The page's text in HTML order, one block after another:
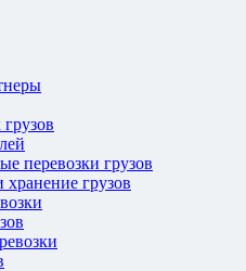
перевозки грузов
хранение грузов